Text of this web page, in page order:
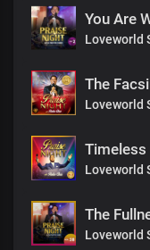
I love you Lord
With all my heart
With all my soul
You are my joy
The joy that fills my
The peace no man can
You are my anchor
I’m rooted in your word
And my salvation
Lord Jesus
You Are
Loveworld
The
Loveworld
Timeless
Loveworld
The
Loveworld